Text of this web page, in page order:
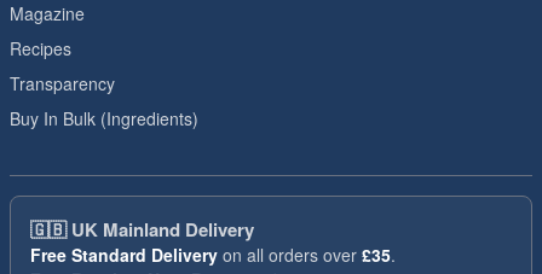
Magazine
Recipes
Transparency
Buy In Bulk (Ingredients)
🇬🇧UK Mainland Delivery
Free Standard Delivery on all orders over £35.